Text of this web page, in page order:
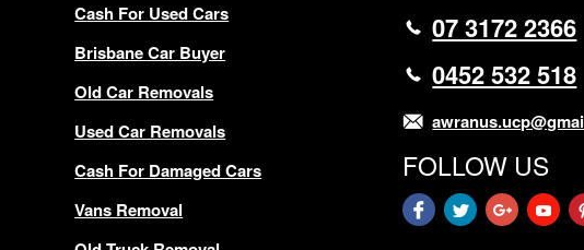
Cash For Used Cars
Brisbane Car Buyer
Old Car Removals
Used Car Removals
Cash For Damaged Cars
Vans Removal
07 3172 2366
0452 532 518
FOLLOW US